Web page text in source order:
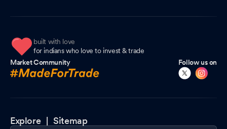
built with love
for indians who love to invest & trade
Market Community
Follow us on
Explore |Sitemap